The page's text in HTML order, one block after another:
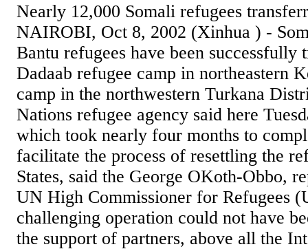
Nearly 12,000 Somali refugees
NAIROBI, Oct 8, 2002 (Xinhua ) -
Bantu refugees have been successfully
Dadaab refugee camp in northeastern
camp in the northwestern Turkana
Nations refugee agency said here
which took nearly four months to
facilitate the process of resettling the
States, said the George OKoth-Obbo,
UN High Commissioner for Refugees
challenging operation could not have
the support of partners, above all the